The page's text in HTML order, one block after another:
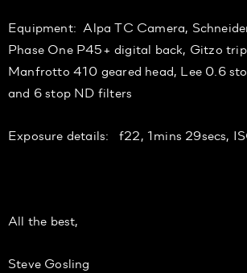
Equipment: Alpa TC Camera,
Phase One P45+ digital back, Gitzo
Manfrotto 410 geared head, Lee 0.6
and 6 stop ND filters
Exposure details: f22, 1mins 29secs,
All the best,
Steve Gosling